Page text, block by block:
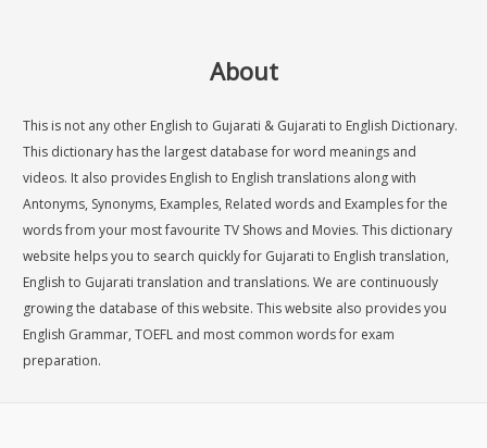
About
This is not any other English to Gujarati & Gujarati to English Dictionary.
This dictionary has the largest database for word meanings and
videos. It also provides English to English translations along with
Antonyms, Synonyms, Examples, Related words and Examples for the
words from your most favourite TV Shows and Movies. This dictionary
website helps you to search quickly for Gujarati to English translation,
English to Gujarati translation and translations. We are continuously
growing the database of this website. This website also provides you
English Grammar, TOEFL and most common words for exam
preparation.